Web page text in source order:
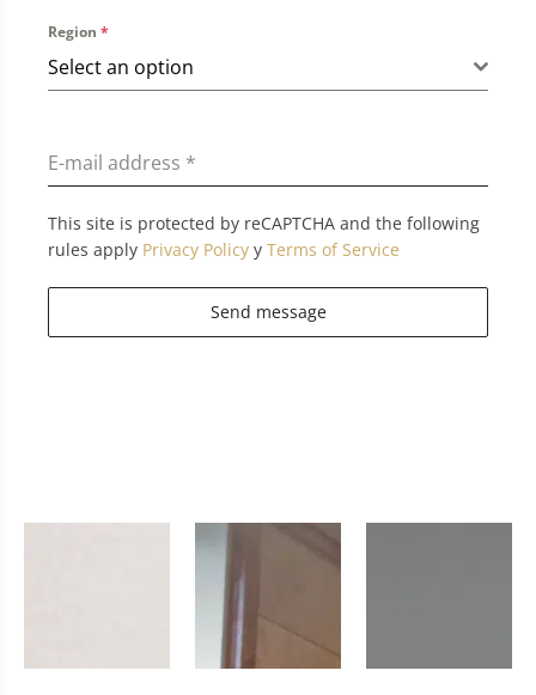
Region *
Select an option
E-mail address *
This site is protected by reCAPTCHA and the following
rules apply Privacy Policy y Terms of Service
Send message